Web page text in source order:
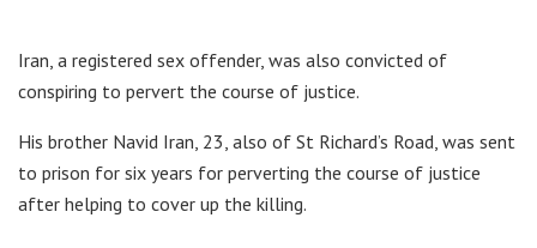
Iran, a registered sex offender, was also convicted of
conspiring to pervert the course of justice.
His brother Navid Iran, 23, also of St Richard’s Road, was sent
to prison for six years for perverting the course of justice
after helping to cover up the killing.